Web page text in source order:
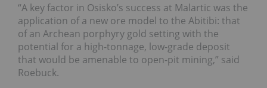
“A key factor in Osisko’s success at Malartic was the
application of a new ore model to the Abitibi: that
of an Archean porphyry gold setting with the
potential for a high-tonnage, low-grade deposit
that would be amenable to open-pit mining,” said
Roebuck.